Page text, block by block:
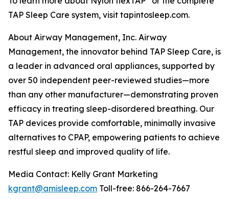
TAP Sleep Care system, visit tapintosleep.com.
About Airway Management, Inc. Airway
Management, the innovator behind TAP Sleep Care, is
a leader in advanced oral appliances, supported by
over 50 independent peer-reviewed studies—more
than any other manufacturer—demonstrating proven
efficacy in treating sleep-disordered breathing. Our
TAP devices provide comfortable, minimally invasive
alternatives to CPAP, empowering patients to achieve
restful sleep and improved quality of life.
Media Contact: Kelly Grant Marketing
kgrant@amisleep.com Toll-free: 866-264-7667